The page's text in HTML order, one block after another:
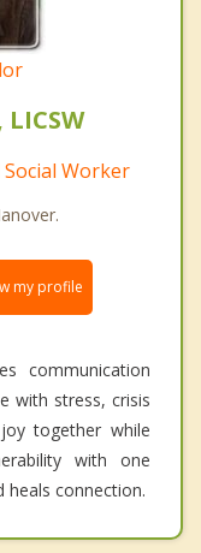
Worker
my profile
communication
with stress, crisis
together while
with one
heals connection.